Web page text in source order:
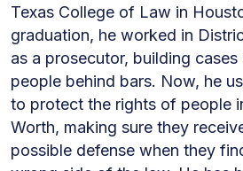
Texas College of Law in
graduation, he worked in
as a prosecutor, building
people behind bars. Now, he
to protect the rights of people
Worth, making sure they
possible defense when they